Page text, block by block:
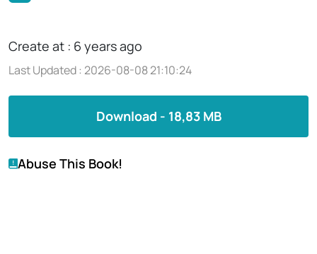
Create at : 6 years ago
Last Updated : 2026-08-08 21:10:24
Download - 18,83 MB
Abuse This Book!